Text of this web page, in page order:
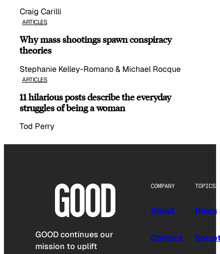
Craig Carilli
ARTICLES
Why mass shootings spawn conspiracy
theories
Stephanie Kelley-Romano & Michael Rocque
ARTICLES
11 hilarious posts describe the everyday
struggles of being a woman
Tod Perry
GOOD continues our
mission to uplift
COMPANY
About
Contact
TOPICS
News